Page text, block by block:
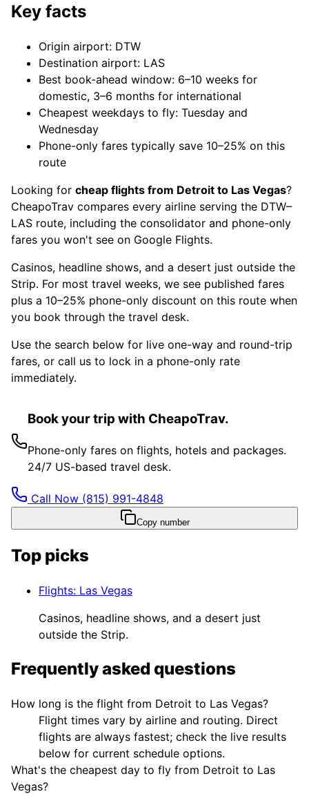
Key facts
Origin airport: DTW
Destination airport: LAS
Best book-ahead window: 6–10 weeks for
domestic, 3–6 months for international
Cheapest weekdays to fly: Tuesday and
Wednesday
Phone-only fares typically save 10–25% on this
route
Looking for cheap flights from Detroit to Las Vegas?
CheapoTrav compares every airline serving the DTW–
LAS route, including the consolidator and phone-only
fares you won't see on Google Flights.
Casinos, headline shows, and a desert just outside the
Strip. For most travel weeks, we see published fares
plus a 10–25% phone-only discount on this route when
you book through the travel desk.
Use the search below for live one-way and round-trip
fares, or call us to lock in a phone-only rate
immediately.
Book your trip with CheapoTrav.
Phone-only fares on flights, hotels and packages.
24/7 US-based travel desk.
Call Now (815) 991-4848
Copy number
Top picks
Flights: Las Vegas
Casinos, headline shows, and a desert just
outside the Strip.
Frequently asked questions
How long is the flight from Detroit to Las Vegas?
Flight times vary by airline and routing. Direct
flights are always fastest; check the live results
below for current schedule options.
What's the cheapest day to fly from Detroit to Las
Vegas?